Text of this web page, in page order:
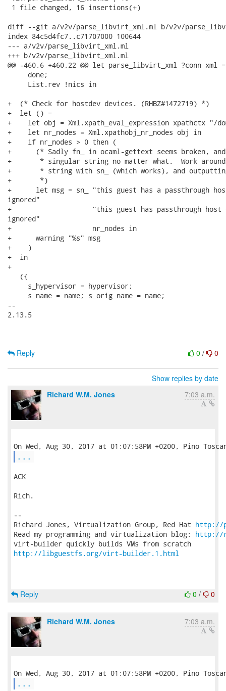
1 file changed, 16 insertions(+)
diff --git a/v2v/parse_libvirt_xml.ml b/v2v/
index 84c5d4fc7..c71707000 100644
--- a/v2v/parse_libvirt_xml.ml
+++ b/v2v/parse_libvirt_xml.ml
@@ -460,6 +460,22 @@ let parse_libvirt_xml ?conn xml =
     done;
     List.rev !nics in
+  (* Check for hostdev devices. (RHBZ#1472719) *)
+  let () =
+    let obj = Xml.xpath_eval_expression xpathctx "/
+    let nr_nodes = Xml.xpathobj_nr_nodes obj in
+    if nr_nodes > 0 then (
+      (* Sadly fn_ in ocaml-gettext seems broken,
+       * singular string no matter what.  Work
+       * string with sn_ (which works), and
+       *)
+      let msg = sn_ "this guest has a passthrough
ignored"
+                    "this guest has passthrough host
ignored"
+                    nr_nodes in
+      warning "%s" msg
+    )
+  in
+
   ({
     s_hypervisor = hypervisor;
     s_name = name; s_orig_name = name;
--
2.13.5
0 / 0
Reply
Show replies by date
Richard W.M. Jones
7:03 a.m.
...
ACK
Rich.
--
Richard Jones, Virtualization Group, Red Hat http://
Read my programming and virtualization blog: http://
http://libguestfs.org/virt-builder.1.html
0 / 0
Reply
Richard W.M. Jones 7:03 a.m.
...